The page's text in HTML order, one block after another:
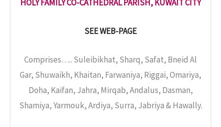
HOLY FAMILY CO-CATHEDRAL PARISH, KUWAIT CITY
SEE WEB-PAGE
Comprises….. Suleibikhat, Sharq, Safat, Bneid Al
Gar, Shuwaikh, Khaitan, Farwaniya, Riggai, Omariya,
Doha, Kaifan, Jahra, Mirqab, Andalus, Dasman,
Shamiya, Yarmouk, Ardiya, Surra, Jabriya & Hawally.